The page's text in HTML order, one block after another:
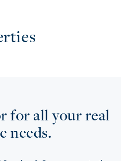
for all your real
needs.